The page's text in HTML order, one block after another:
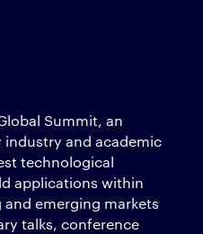
Summit, an
and academic
technological
applications within
emerging markets
talks, conference